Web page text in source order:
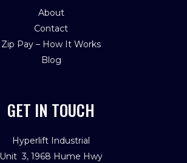
About
Contact
Zip Pay – How It Works
Blog
GET IN TOUCH
Hyperlift Industrial
Unit 3, 1968 Hume Hwy